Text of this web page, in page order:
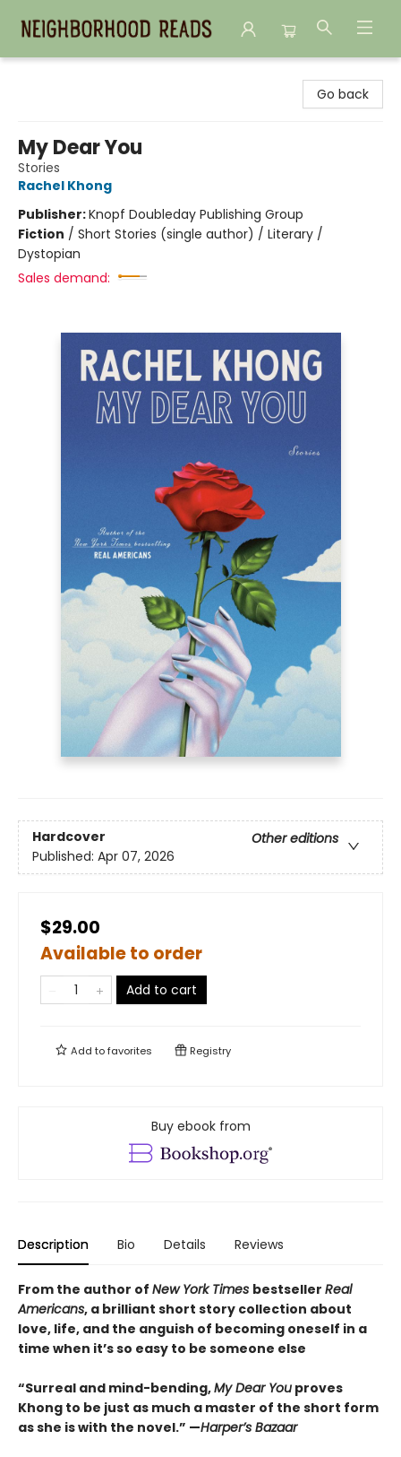
Go back
My Dear You
Stories
Rachel Khong
Publisher:Knopf Doubleday Publishing Group
Fiction / Short Stories (single author) / Literary /
Dystopian
Sales demand:
Hardcover
Other editions
Published: Apr 07, 2026
$29.00
Available to order
Add to cart
Add tofavorites Registry
Buy ebook from
Description Bio Details Reviews
From the author of New York Times bestseller Real
Americans, a brilliant short story collection about
love, life, and the anguish of becoming oneself in a
time when it’s so easy to be someone else
“Surreal and mind-bending,My Dear You proves
Khong to be just as much a master of the short form
as she is with the novel.” —Harper’s Bazaar